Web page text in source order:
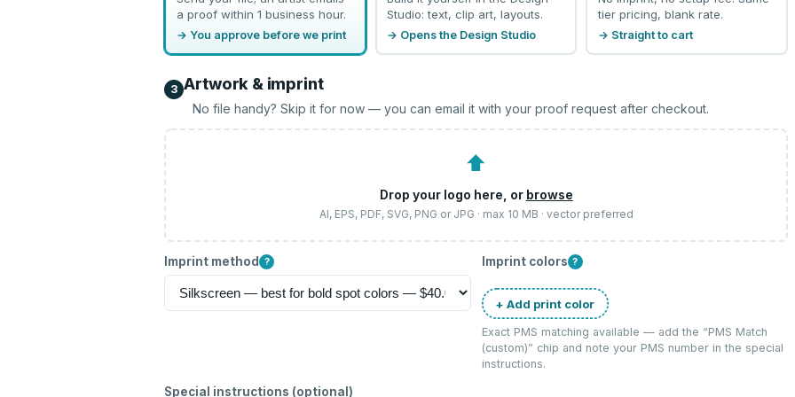
a proof within 1 business hour.
→ You approve before we print
Studio: text, clip art, layouts.
→ Opens the Design Studio
tier pricing, blank rate.
→ Straight to cart
3 Artwork & imprint
No file handy? Skip it for now — you can email it with your proof request after checkout.
⬆
Drop your logo here, or browse
AI, EPS, PDF, SVG, PNG or JPG · max 10 MB · vector preferred
Imprint method ? Imprint colors ?
+ Add print color
Exact PMS matching available — add the “PMS Match
(custom)” chip and note your PMS number in the special
instructions.
Special instructions (optional)